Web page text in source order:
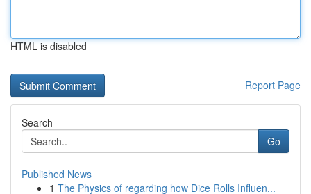
HTML is disabled
Report Page
Search
Go
Published News
1 The Physics of regarding how Dice Rolls Influen...